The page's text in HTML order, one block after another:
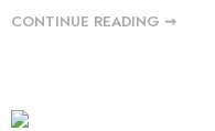
CONTINUE READING ➞